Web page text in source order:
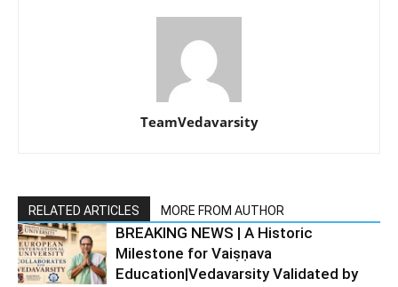
TeamVedavarsity
RELATED ARTICLES MORE FROM AUTHOR
BREAKING NEWS | A Historic
Milestone for Vaiṣṇava
Education|Vedavarsity Validated by